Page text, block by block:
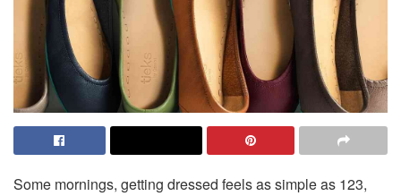
Some mornings, getting dressed feels as simple as 123,